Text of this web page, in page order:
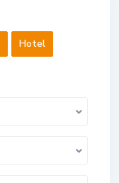
Hotel